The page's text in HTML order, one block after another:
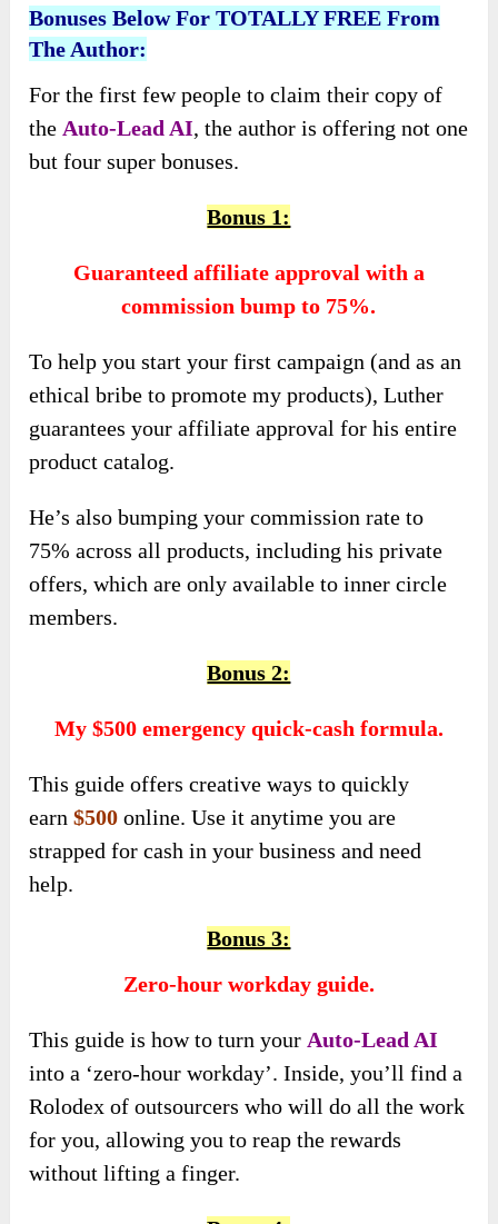
Bonuses Below For TOTALLY FREE From
The Author:
For the first few people to claim their copy of
the Auto-Lead AI, the author is offering not one
but four super bonuses.
Bonus 1:
Guaranteed affiliate approval with a
commission bump to 75%.
To help you start your first campaign (and as an
ethical bribe to promote my products), Luther
guarantees your affiliate approval for his entire
product catalog.
He’s also bumping your commission rate to
75% across all products, including his private
offers, which are only available to inner circle
members.
Bonus 2:
My $500 emergency quick-cash formula.
This guideoffers creative ways to quickly
earn$500 online. Use it anytime you are
strapped for cash in your business and need
help.
Bonus 3:
Zero-hour workday guide.
This guide is how to turn your Auto-Lead AI
into a ‘zero-hour workday’. Inside, you’ll find a
Rolodex of outsourcers who will do all the work
for you, allowing you to reap the rewards
without lifting a finger.